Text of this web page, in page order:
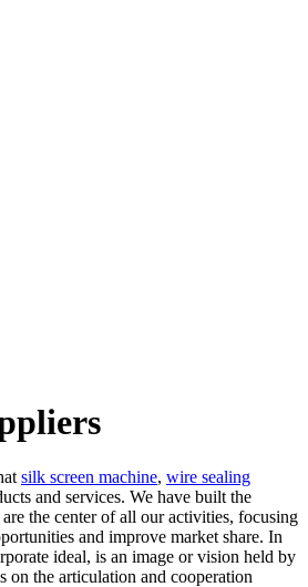
silk screen machine, wire sealing
and services. We have built the
the center of all our activities, focusing
and improve market share. In
ideal, is an image or vision held by
on the articulation and cooperation